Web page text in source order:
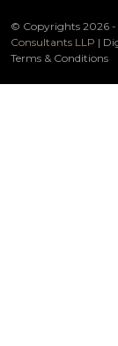
© Copyrights 2026 -
Consultants LLP |
Terms & Conditions